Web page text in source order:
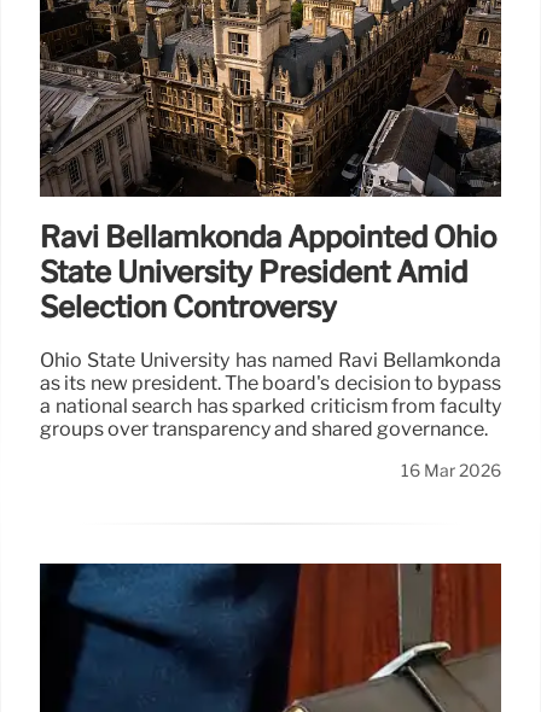
Ravi Bellamkonda Appointed Ohio
State University President Amid
Selection Controversy
Ohio State University has named Ravi Bellamkonda
as its new president. The board's decision to bypass
a national search has sparked criticism from faculty
groups over transparency and shared governance.
16 Mar 2026